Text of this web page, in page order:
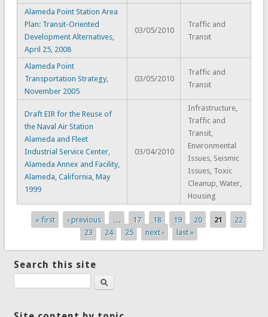
Alameda Point Station Area
Plan: Transit-Oriented
Development Alternatives,
April 25, 2008
03/05/2010
Traffic and
Transit
Alameda Point
Transportation Strategy,
November 2005
03/05/2010
Traffic and
Transit
Draft EIR for the Reuse of
the Naval Air Station
Alameda and Fleet
Industrial Service Center,
Alameda Annex and Facility,
Alameda, California, May
1999
03/04/2010
Infrastructure,
Traffic and
Transit,
Environmental
Issues, Seismic
Issues, Toxic
Cleanup, Water,
Housing
Pages
« first ‹ previous … 17 18 19 20 21
22
23
24 25 next › last »
Search this site
Search